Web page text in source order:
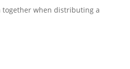
together when distributing a